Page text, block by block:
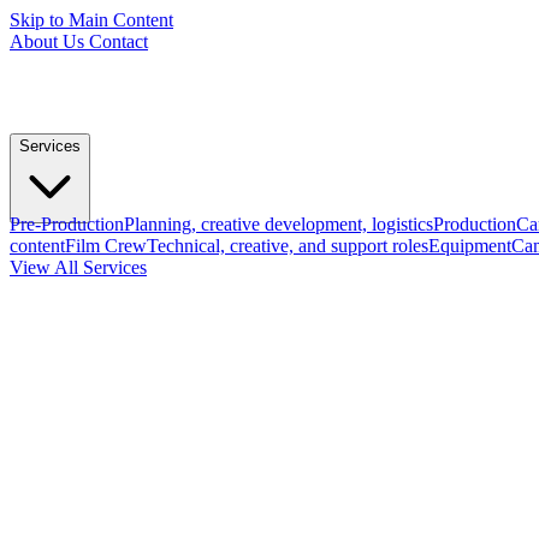
Skip to Main Content
About Us Contact
Services
Pre-ProductionPlanning, creative development, logisticsProduction
contentFilm CrewTechnical, creative, and support rolesEquipment
View All Services